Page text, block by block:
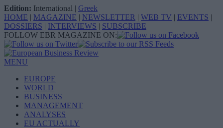
Edition: International | Greek
HOME | MAGAZINE | NEWSLETTER | WEB TV | EVENTS |
DOSSIERS | INTERVIEWS | SUBSCRIBE
FOLLOW EBR MAGAZINE ON:
MENU
EUROPE
WORLD
BUSINESS
MANAGEMENT
ANALYSES
EU ACTUALLY